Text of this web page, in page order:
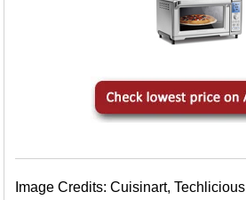
Image Credits: Cuisinart, Techlicious